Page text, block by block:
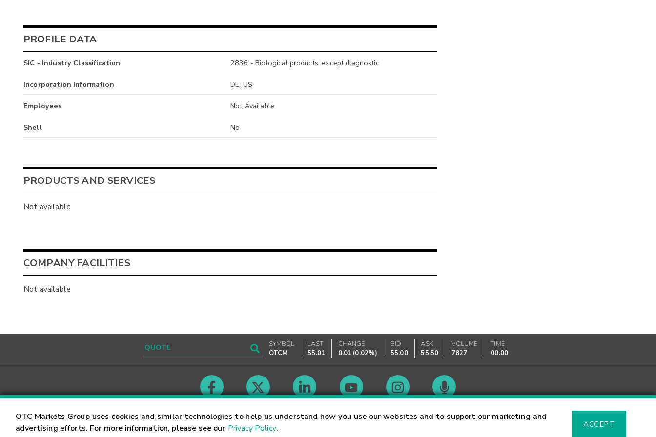
OTC Markets Group uses cookies and similar technologies to help us understand how you use our websites and to support our marketing and
advertising efforts. For more information, please see our Privacy Policy. ACCEPT
PROFILE DATA
SIC - Industry Classification 2836 - Biological products, except diagnostic
Incorporation Information DE, US
Employees Not Available
Shell No
PRODUCTS AND SERVICES
Not available
COMPANY FACILITIES
Not available
SYMBOL
OTCM
LAST
55.01
CHANGE
0.01 (0.02%)
BID
55.00
ASK
55.50
VOLUME
7827
TIME
00:00
Contact Careers Market Hours Glossary